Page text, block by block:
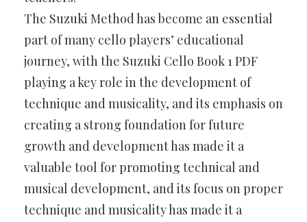
The Suzuki Method has become an essential
part of many cello players’ educational
journey, with the Suzuki Cello Book 1 PDF
playing a key role in the development of
technique and musicality, and its emphasis on
creating a strong foundation for future
growth and development has made it a
valuable tool for promoting technical and
musical development, and its focus on proper
technique and musicality has made it a